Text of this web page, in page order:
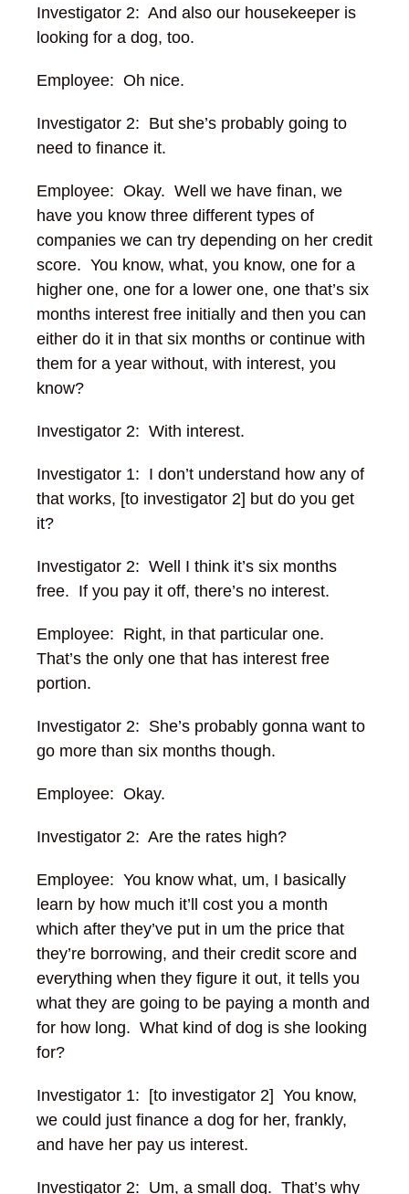
Investigator 2: And also our housekeeper is
looking for a dog, too.
Employee: Oh nice.
Investigator 2: But she’s probably going to
need to finance it.
Employee: Okay. Well we have finan, we
have you know three different types of
companies we can try depending on her credit
score. You know, what, you know, one for a
higher one, one for a lower one, one that’s six
months interest free initially and then you can
either do it in that six months or continue with
them for a year without, with interest, you
know?
Investigator 2: With interest.
Investigator 1: I don’t understand how any of
that works, [to investigator 2] but do you get
it?
Investigator 2: Well I think it’s six months
free. If you pay it off, there’s no interest.
Employee: Right, in that particular one.
That’s the only one that has interest free
portion.
Investigator 2: She’s probably gonna want to
go more than six months though.
Employee: Okay.
Investigator 2: Are the rates high?
Employee: You know what, um, I basically
learn by how much it’ll cost you a month
which after they’ve put in um the price that
they’re borrowing, and their credit score and
everything when they figure it out, it tells you
what they are going to be paying a month and
for how long. What kind of dog is she looking
for?
Investigator 1: [to investigator 2] You know,
we could just finance a dog for her, frankly,
and have her pay us interest.
Investigator 2: Um, a small dog. That’s why